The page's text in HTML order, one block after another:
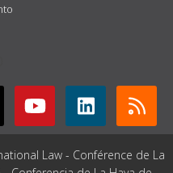
Law - Conférence de La